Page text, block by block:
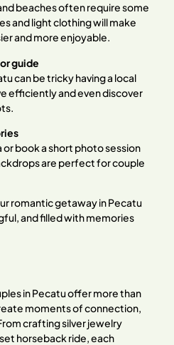
beaches often require some
and light clothing will make
and more enjoyable.
guide
can be tricky having a local
efficiently and even discover
or book a short photo session
are perfect for couple
romantic getaway in Pecatu
and filled with memories
in Pecatu offer more than
moments of connection,
crafting silver jewelry
horseback ride, each